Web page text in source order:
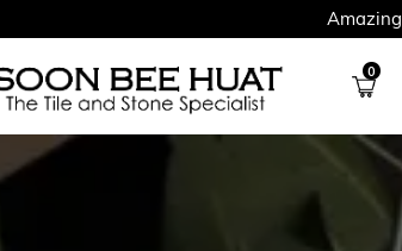
Amazing Finds for
0